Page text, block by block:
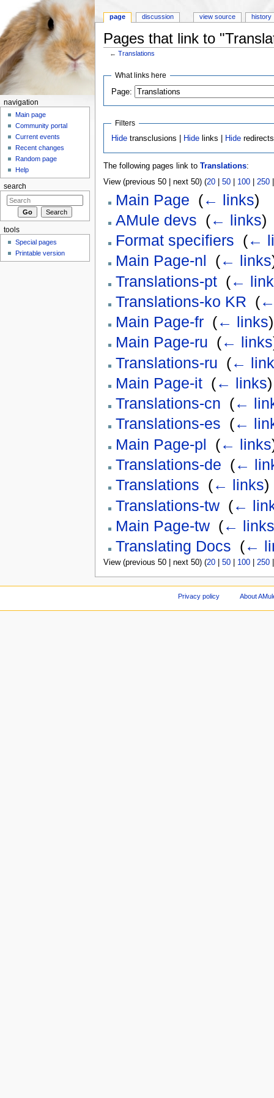
Pages that link to
←Translations
What links here
Page:
Filters
Hide transclusions | Hide links | Hide redirects
The following pages link to Translations:
View (previous 50 | next 50) (20| 50| 100| 250
Main Page (← links)
AMule devs (← links)
Format specifiers (←
Main Page-nl
(← links
Translations-pt‎ (←
Translations-ko KR (←
Main Page-fr‎ (← links)
Main Page-ru (← links
Translations-ru (←
Main Page-it‎ (← links)
Translations-cn (←
Translations-es (←
Main Page-pl
(← links
Translations-de (←
Translations (← links)
Translations-tw‎ (←
Main Page-tw‎ (← links
Translating Docs (←
View (previous 50 | next 50) (20| 50| 100| 250
page discussion view source history
navigation
Main page
Community portal
Current events
Recent changes
Random page
Help
search
tools
Special pages
Printable version
Privacy policy About